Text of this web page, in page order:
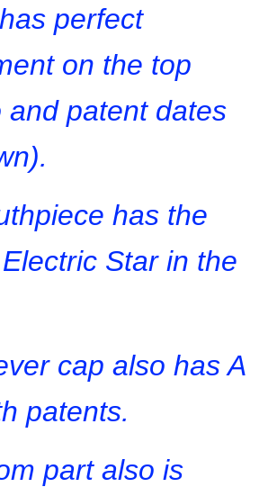
perfect
on the top
and patent dates
has the
Star in the
cap also has A
patents.
part also is